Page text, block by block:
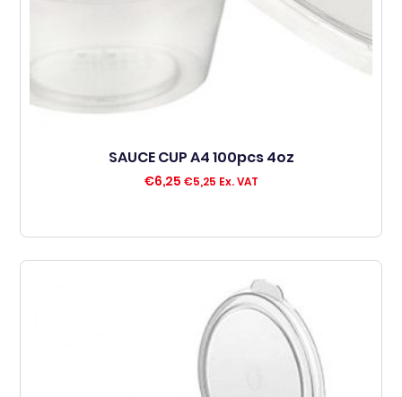
SAUCE CUP A4 100pcs 4oz
€6,25 €5,25 Ex. VAT